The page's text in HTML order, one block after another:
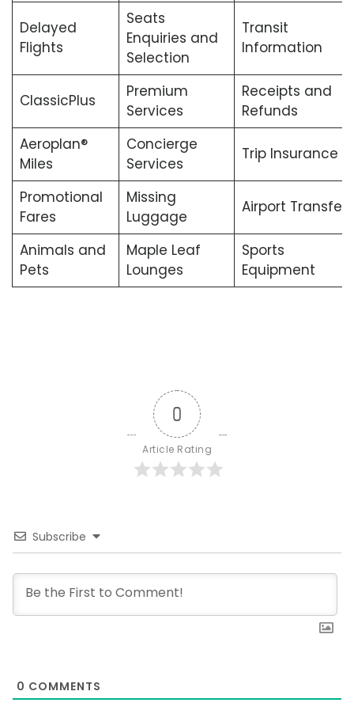
Delayed
Flights
Seats
Enquiries and
Selection
Transit
Information
ClassicPlus
Premium
Services
Receipts and
Refunds
Aeroplan®
Miles
Concierge
Services
Trip Insurance
Promotional
Fares
Missing
Luggage
Airport Transfers
Animals and
Pets
Maple Leaf
Lounges
Sports
Equipment
0
Article Rating
Subscribe
0 COMMENTS